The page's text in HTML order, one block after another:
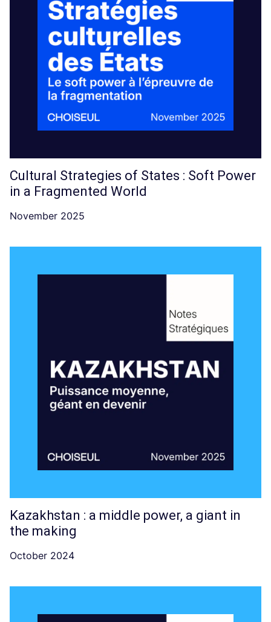
Cultural Strategies of States : Soft Power
in a Fragmented World
November 2025
Kazakhstan : a middle power, a giant in
the making
October 2024